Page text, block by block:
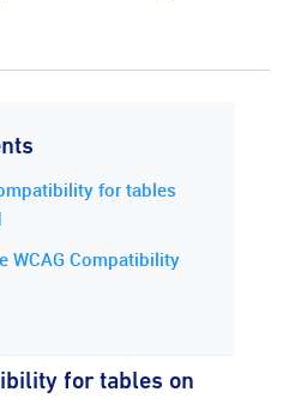
for tables
WCAG Compatibility
for tables on